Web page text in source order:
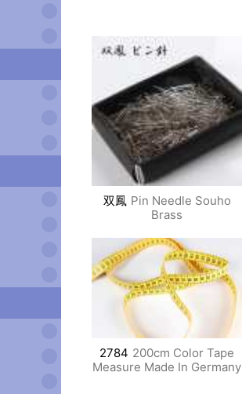
双鳳 Pin Needle Souho
Brass
2784 200cm Color Tape
Measure Made In Germany